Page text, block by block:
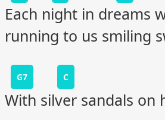
Each night in dreams
running to us smiling
G7 C
With silver sandals on